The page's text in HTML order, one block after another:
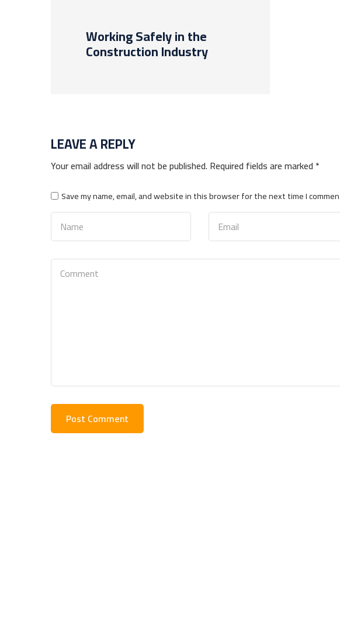
Working Safely in the
Construction Industry
LEAVE A REPLY
Your email address will not be published. Required fields are marked *
Save my name, email, and website in this browser for the next time I